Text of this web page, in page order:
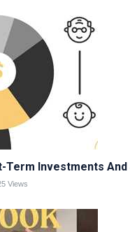
Term Investments
Views